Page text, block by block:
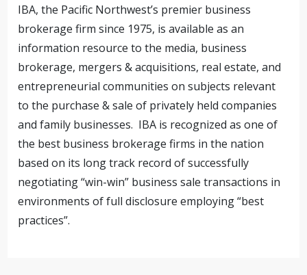
IBA, the Pacific Northwest’s premier business
brokerage firm since 1975, is available as an
information resource to the media, business
brokerage, mergers & acquisitions, real estate, and
entrepreneurial communities on subjects relevant
to the purchase & sale of privately held companies
and family businesses. IBA is recognized as one of
the best business brokerage firms in the nation
based on its long track record of successfully
negotiating “win-win” business sale transactions in
environments of full disclosure employing “best
practices”.